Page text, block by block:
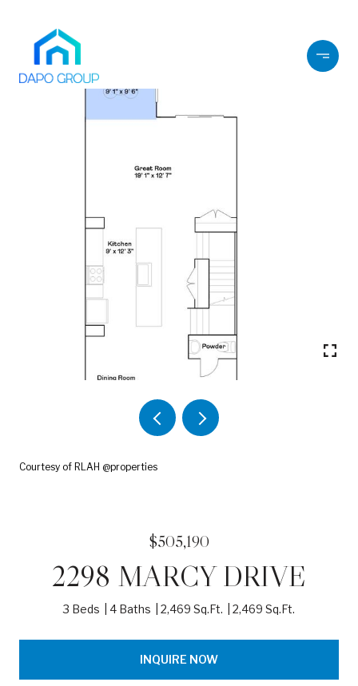
Courtesy of RLAH @properties
$505,190
2298 MARCY DRIVE
3 Beds 4 Baths 2,469 Sq.Ft. 2,469 Sq.Ft.
INQUIRE NOW